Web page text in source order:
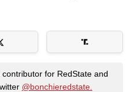
contributor for RedState and
@bonchieredstate.